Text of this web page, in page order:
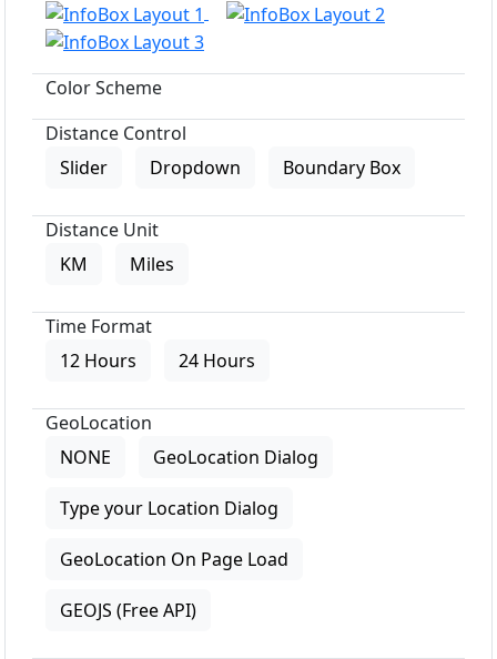
Color Scheme
Distance Control
Slider
Dropdown Boundary Box
Distance Unit
KM
Miles
Time Format
12 Hours
24 Hours
GeoLocation
NONE
GeoLocation Dialog
Type your Location Dialog
GeoLocation On Page Load
GEOJS (Free API)